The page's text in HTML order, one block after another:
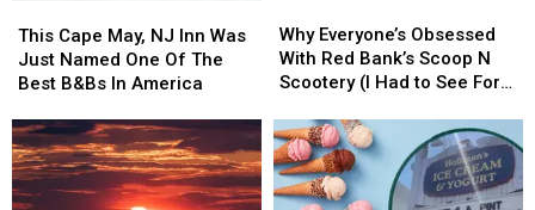
Cape
May,
NJ
Was
Just
Named
One
This Cape May, NJ Inn Was
Just Named One Of The
Best B&Bs In America
Cape
May,
NJ
Was
Just
Named
One
Everyone’s
Obsessed
With
Bank’s
Scoop
N
Scootery
Why Everyone’s Obsessed
With Red Bank’s Scoop N
Scootery (I Had to See For
Everyone’s
Obsessed
With
Bank’s
Scoop
N
Scootery